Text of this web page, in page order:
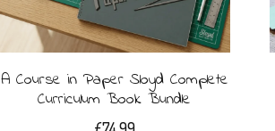
A Course in Paper Sloyd Complete
Curriculum Book Bundle